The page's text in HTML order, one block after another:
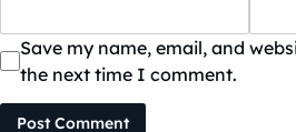
Save my name, email, and
the next time I comment.
Post Comment